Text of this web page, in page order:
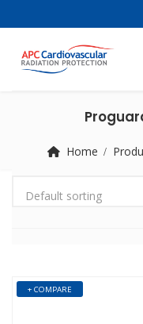
Home
Default sorting
+ COMPARE